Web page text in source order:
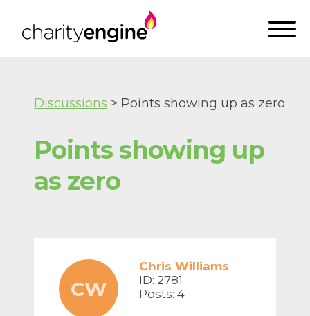
Points showing up
as zero
Discussions > Points showing up as zero
CW
Chris Williams
ID: 2781
Posts: 4